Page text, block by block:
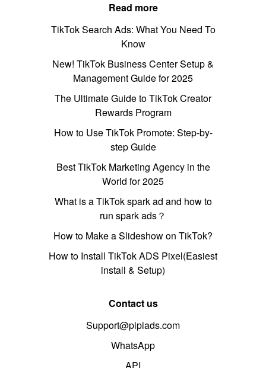
Read more
TikTok Search Ads: What You Need To
Know
New! TikTok Business Center Setup &
Management Guide for 2025
The Ultimate Guide to TikTok Creator
Rewards Program
How to Use TikTok Promote: Step-by-
step Guide
Best TikTok Marketing Agency in the
World for 2025
What is a TikTok spark ad and how to
run spark ads？
How to Make a Slideshow on TikTok?
How to Install TikTok ADS Pixel(Easiest
install & Setup)
Contact us
Support@pipiads.com
WhatsApp